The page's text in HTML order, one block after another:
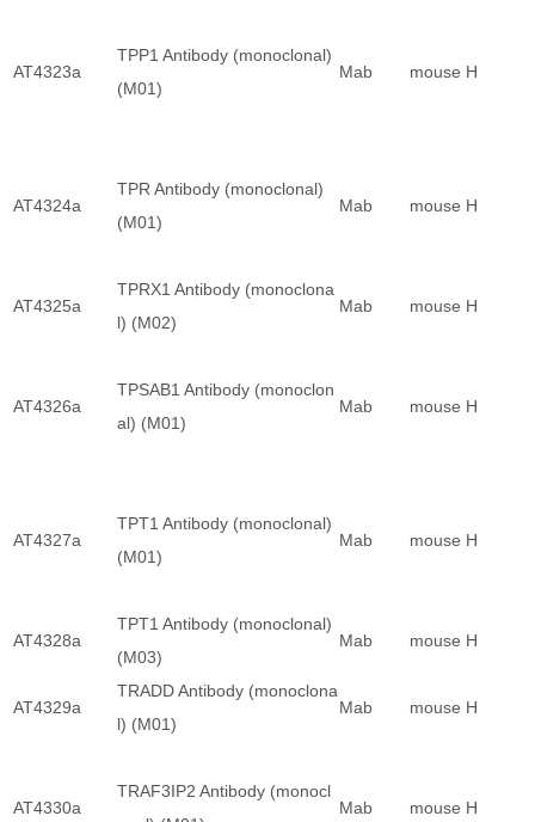
AT4323a
TPP1 Antibody (monoclonal)
(M01)
Mab mouse H
AT4324a
TPR Antibody (monoclonal)
(M01)
Mab mouse H
AT4325a
TPRX1 Antibody (monoclona
l) (M02)
Mab mouse H
AT4326a
TPSAB1 Antibody (monoclon
al) (M01)
Mab mouse H
AT4327a
TPT1 Antibody (monoclonal)
(M01)
Mab mouse H
AT4328a
TPT1 Antibody (monoclonal)
(M03)
Mab mouse H
AT4329a
TRADD Antibody (monoclona
l) (M01)
Mab mouse H
AT4330a
TRAF3IP2 Antibody (monocl
Mab mouse H